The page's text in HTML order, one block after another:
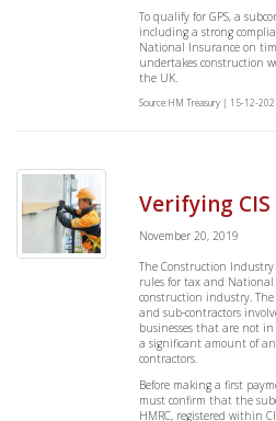
To qualify for GPS, a
including a strong
National Insurance on
undertakes construction
the UK.
Source:HM Treasury | 15-12-
Verifying
November 20, 2019
The Construction Industry
rules for tax and
construction industry.
and sub-contractors
businesses that are not
a significant amount of
contractors.
Before making a first
must confirm that the
HMRC, registered within